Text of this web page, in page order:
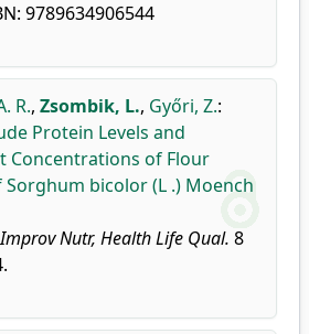
9789634906544
R., Zsombik, L., Győri, Z.:
Protein Levels and
Concentrations of Flour
Sorghum bicolor (L .) Moench
Nutr, Health Life Qual. 8